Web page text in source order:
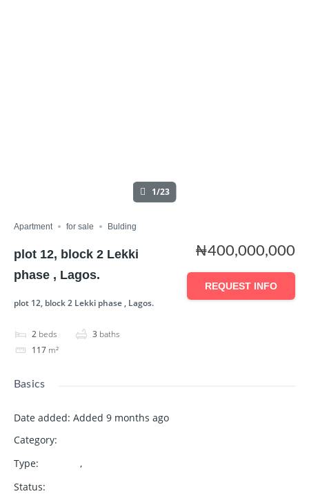
1/23
Apartment for sale Bulding
plot 12, block 2 Lekki
phase , Lagos.
plot 12, block 2 Lekki phase , Lagos.
2 beds 3 baths
117 m²
₦400,000,000
REQUEST INFO
Basics
Date added: Added 9 months ago
Category:
Type: ,
Status: